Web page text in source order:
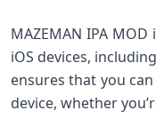
MAZEMAN IPA
iOS devices,
ensures that you
device, whether